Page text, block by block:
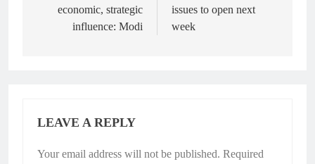
economic, strategic
influence: Modi
issues to open next
week
LEAVE A REPLY
Your email address will not be published. Required